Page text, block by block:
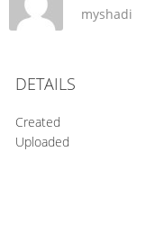
myshadi
DETAILS
Created
Uploaded